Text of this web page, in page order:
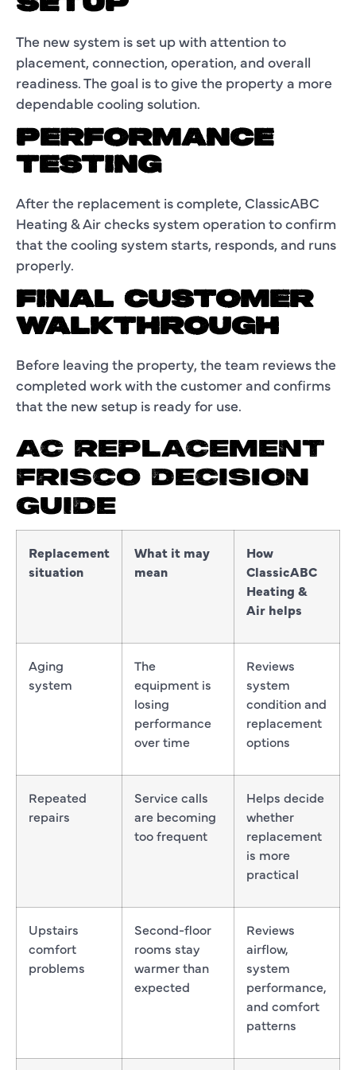
The new system is set up with attention to
placement, connection, operation, and overall
readiness. The goal is to give the property a more
dependable cooling solution.
PERFORMANCE
TESTING
After the replacement is complete, ClassicABC
Heating & Air checks system operation to confirm
that the cooling system starts, responds, and runs
properly.
FINAL CUSTOMER
WALKTHROUGH
Before leaving the property, the team reviews the
completed work with the customer and confirms
that the new setup is ready for use.
AC REPLACEMENT
FRISCO DECISION
GUIDE
Replacement
situation
What it may
mean
How
ClassicABC
Heating &
Air helps
Aging
system
The
equipment is
losing
performance
over time
Reviews
system
condition and
replacement
options
Repeated
repairs
Service calls
are becoming
too frequent
Helps decide
whether
replacement
is more
practical
Upstairs
comfort
problems
Second-floor
rooms stay
warmer than
expected
Reviews
airflow,
system
performance,
and comfort
patterns